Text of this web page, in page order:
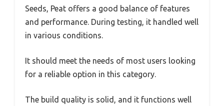
Seeds, Peat offers a good balance of features
and performance. During testing, it handled well
in various conditions.
It should meet the needs of most users looking
for a reliable option in this category.
The build quality is solid, and it functions well